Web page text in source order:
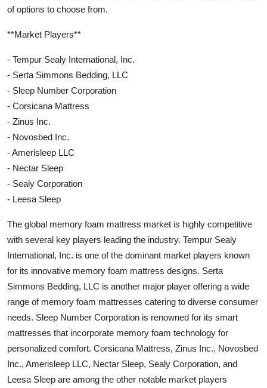
of options to choose from.
**Market Players**
- Tempur Sealy International, Inc.
- Serta Simmons Bedding, LLC
- Sleep Number Corporation
- Corsicana Mattress
- Zinus Inc.
- Novosbed Inc.
- Amerisleep LLC
- Nectar Sleep
- Sealy Corporation
- Leesa Sleep
The global memory foam mattress market is highly competitive
with several key players leading the industry. Tempur Sealy
International, Inc. is one of the dominant market players known
for its innovative memory foam mattress designs. Serta
Simmons Bedding, LLC is another major player offering a wide
range of memory foam mattresses catering to diverse consumer
needs. Sleep Number Corporation is renowned for its smart
mattresses that incorporate memory foam technology for
personalized comfort. Corsicana Mattress, Zinus Inc., Novosbed
Inc., Amerisleep LLC, Nectar Sleep, Sealy Corporation, and
Leesa Sleep are among the other notable market players